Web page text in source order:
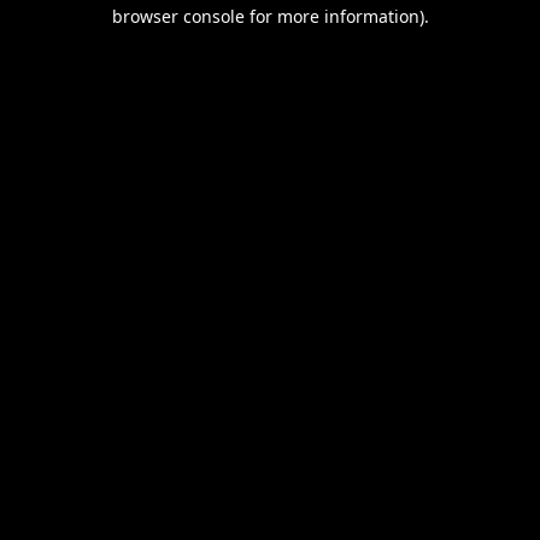
browser console for more information).